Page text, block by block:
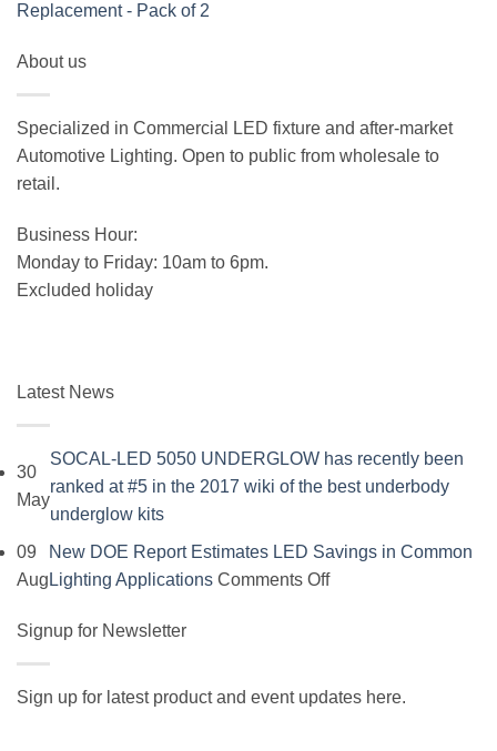
Replacement - Pack of 2
About us
Specialized in Commercial LED fixture and after-market
Automotive Lighting. Open to public from wholesale to
retail.
Business Hour:
Monday to Friday: 10am to 6pm.
Excluded holiday
Latest News
30
May
SOCAL-LED 5050 UNDERGLOW has recently been
ranked at #5 in the 2017 wiki of the best underbody
underglow kitsNo
Comments
LED
has
09
Aug
New DOE Report Estimates LED Savings in Common
Lighting Applications Comments Offon
Estimates
Signup for Newsletter
Sign up for latest product and event updates here.